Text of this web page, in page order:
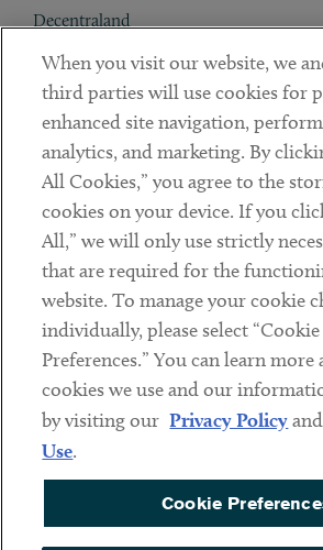
Decentraland
Contact
Client Payments
Subscribe
Social
LinkedinTwitterYoutube
Sub footer
DISCLAIMER
PRIVACY POLICY
TERMS OF USE
COOKIE PREFERENCES
When you visit our website, we
third parties will use cookies for
enhanced site navigation,
analytics, and marketing. By
All Cookies,” you agree to the
cookies on your device. If you
All,” we will only use strictly
that are required for the
website. To manage your cookie
individually, please select “Cookie
Preferences.” You can learn more
cookies we use and our
by visiting our Privacy Policyand
Use.
Cookie